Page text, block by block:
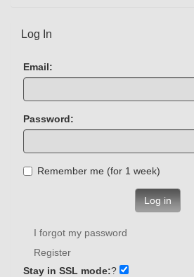
Log In
Email:
Password:
Remember me (for 1 week)
Log in
I forgot my password
Register
Stay in SSL mode:?